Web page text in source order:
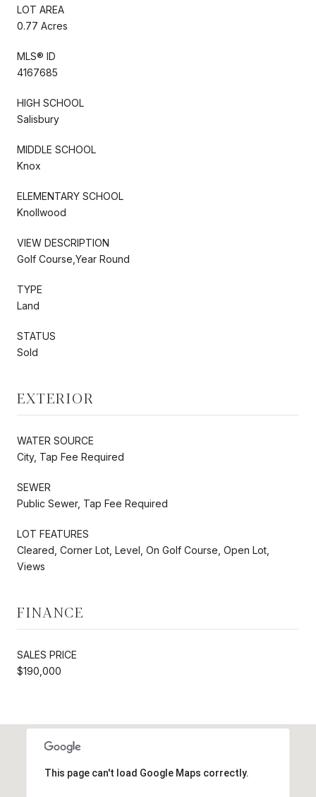
LOT AREA
0.77 Acres
MLS® ID
4167685
HIGH SCHOOL
Salisbury
MIDDLE SCHOOL
Knox
ELEMENTARY SCHOOL
Knollwood
VIEW DESCRIPTION
Golf Course,Year Round
TYPE
Land
STATUS
Sold
EXTERIOR
WATER SOURCE
City, Tap Fee Required
SEWER
Public Sewer, Tap Fee Required
LOT FEATURES
Cleared, Corner Lot, Level, On Golf Course, Open Lot,
Views
FINANCE
SALES PRICE
$190,000
This page can't load Google Maps correctly.